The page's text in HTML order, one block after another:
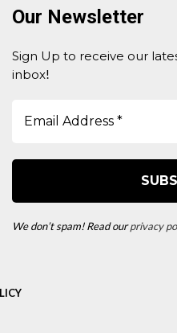
Our Newsletter
Sign Up to receive our
inbox!
We don’t spam! Read ourprivacy